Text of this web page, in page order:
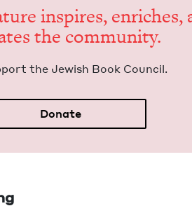
inspires, enrich­es,
the community.
the Jew­ish Book Council.
Donate